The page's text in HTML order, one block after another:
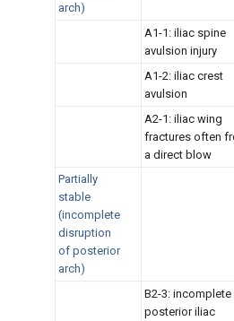
arch)
A1-1: iliac spine
avulsion injury
A1-2: iliac crest
avulsion
A2-1: iliac wing
fractures often
a direct blow
Partially
stable
(incomplete
disruption
of posterior
arch)
B2-3: incomplete
posterior iliac